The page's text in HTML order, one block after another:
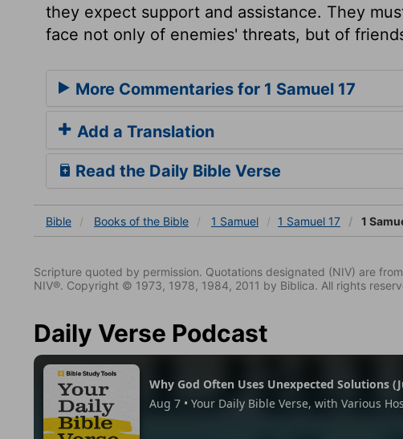
they expect support and assistance. They
face not only of enemies' threats, but of
More Commentaries for 1 Samuel 17
Add a Translation
Read the Daily Bible Verse
Bible Books of the Bible 1 Samuel 1 Samuel 17 1
Scripture quoted by permission. Quotations designated (NIV) are from
NIV®. Copyright © 1973, 1978, 1984, 2011 by Biblica. All rights
Daily Verse Podcast